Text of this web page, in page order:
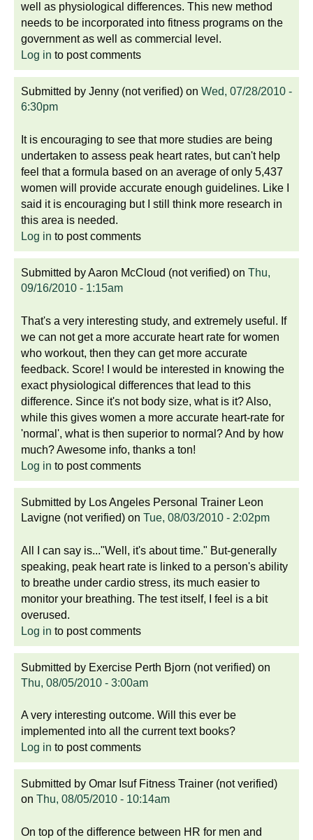
well as physiological differences. This new method
needs to be incorporated into fitness programs on the
government as well as commercial level.
Log in to post comments
Submitted by Jenny (not verified) on Wed, 07/28/2010 -
6:30pm
It is encouraging to see that more studies are being
undertaken to assess peak heart rates, but can't help
feel that a formula based on an average of only 5,437
women will provide accurate enough guidelines. Like I
said it is encouraging but I still think more research in
this area is needed.
Log in to post comments
Submitted byAaron McCloud (not verified) on Thu,
09/16/2010 - 1:15am
That's a very interesting study, and extremely useful. If
we can not get a more accurate heart rate for women
who workout, then they can get more accurate
feedback. Score! I would be interested in knowing the
exact physiological differences that lead to this
difference. Since it's not body size, what is it? Also,
while this gives women a more accurate heart-rate for
'normal', what is then superior to normal? And by how
much? Awesome info, thanks a ton!
Log in to post comments
Submitted by Los Angeles Personal Trainer Leon
Lavigne (not verified) on Tue, 08/03/2010 - 2:02pm
All I can say is..."Well, it's about time." But-generally
speaking, peak heart rate is linked to a person's ability
to breathe under cardio stress, its much easier to
monitor your breathing. The test itself, I feel is a bit
overused.
Log in to post comments
Submitted by Exercise Perth Bjorn (not verified) on
Thu, 08/05/2010 - 3:00am
A very interesting outcome. Will this ever be
implemented into all the current text books?
Log in to post comments
Submitted by Omar Isuf Fitness Trainer (not verified)
on Thu, 08/05/2010 - 10:14am
On top of the difference between HR for men and